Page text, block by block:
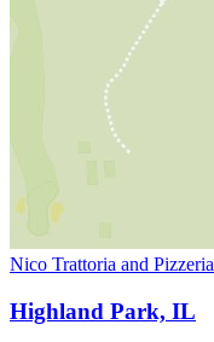
Nico Trattoria and Pizzeria
Highland Park, IL